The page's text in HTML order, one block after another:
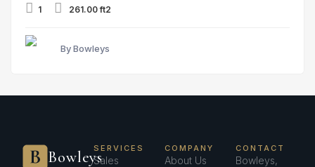
1 261.00 ft2
By Bowleys
BowleysSERVICES
Sales
COMPANY
About Us
CONTACT
Bowleys,